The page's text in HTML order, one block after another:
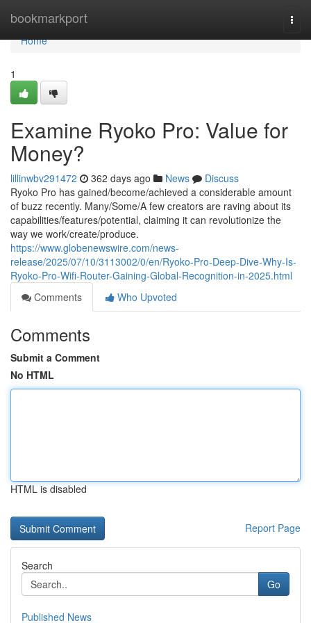
bookmarkport
Home
Home
1
Examine Ryoko Pro: Value for
Money?
lillinwbv291472 362 days ago News
Discuss
Ryoko Pro has gained/become/achieved a considerable amount
of buzz recently. Many/Some/A few creators are raving about its
capabilities/features/potential, claiming it can revolutionize the
way we work/create/produce.
https://www.globenewswire.com/news-
release/2025/07/10/3113002/0/en/Ryoko-Pro-Deep-Dive-Why-Is-
Ryoko-Pro-Wifi-Router-Gaining-Global-Recognition-in-2025.html
Comments
Who Upvoted
Comments
Submit a Comment
No HTML
HTML is disabled
Report Page
Search
Go
Published News